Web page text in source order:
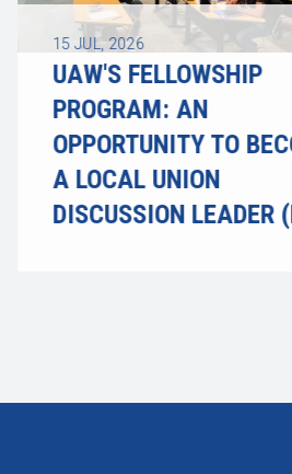
15 JUL, 2026
UAW'S FELLOWSHIP
PROGRAM: AN
OPPORTUNITY TO
A LOCAL UNION
DISCUSSION LEADER